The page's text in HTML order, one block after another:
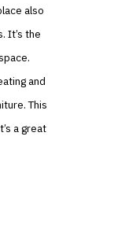
also
It’s the
and
This
a great